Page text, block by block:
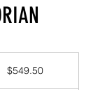
$549.50